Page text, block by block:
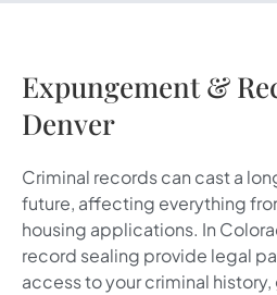
Expungement &
Denver
Criminal records can cast a
future, affecting everything
housing applications. In
record sealing provide legal
access to your criminal